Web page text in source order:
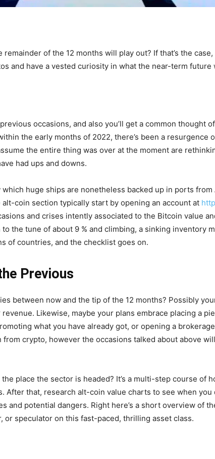
of the 12 months will play out? If that’s the
and have a vested curiosity in what the near-term future
occasions, and also you’ll get a common thought
the early months of 2022, there’s been a resurgence
the entire thing was over at the moment are
had ups and downs.
huge ships are nonetheless backed up in ports from
coin section typically start by opening an account at
and crises intently associated to the Bitcoin value
the tune of about 9 % and climbing, a sinking inventory
of countries, and the checklist goes on.
Previous
between now and the tip of the 12 months? Possibly
Likewise, maybe your plans embrace placing a
what you have already got, or opening a
crypto, however the occasions talked about above
place the sector is headed? It’s a multi-step course of
that, research alt-coin value charts to see when you
and potential dangers. Right here’s a short overview of
speculator on this fast-paced, thrilling asset class.